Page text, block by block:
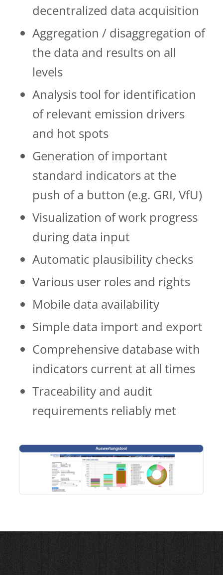
decentralized data acquisition
Aggregation / disaggregation of
the data and results on all
levels
Analysis tool for identification
of relevant emis­­sion drivers
and hot spots
Generation of important
standard indicators at the
push of a button (e.g. GRI, VfU)
Visualization of work progress
during data in­­put
Automatic plausibility checks
Various user roles and rights
Mobile data availability
Simple data import and export
Comprehensive database with
indicators cur­­rent at all times
Traceability and audit
requirements reliably met